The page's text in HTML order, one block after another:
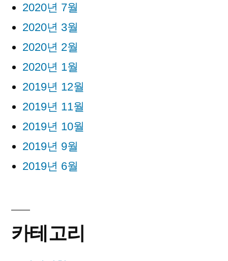
2020년 7월
2020년 3월
2020년 2월
2020년 1월
2019년 12월
2019년 11월
2019년 10월
2019년 9월
2019년 6월
카테고리